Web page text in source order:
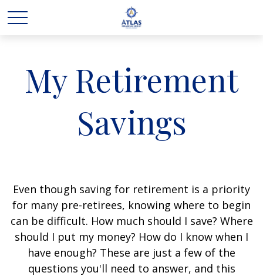
My Retirement
Savings
Even though saving for retirement is a priority
for many pre-retirees, knowing where to begin
can be difficult. How much should I save? Where
should I put my money? How do I know when I
have enough? These are just a few of the
questions you'll need to answer, and this